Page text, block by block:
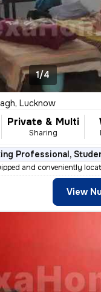
1/4
Lucknow
Private & Multi
Sharing
Professional,
and conveniently
View